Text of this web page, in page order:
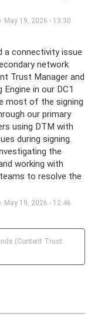
May 19 2026 - 13:30
a connectivity issue
network
Trust Manager and
in our DC1
most of the signing
our primary
using DTM with
during signing.
the
working with
to resolve the
May 19 2026 - 12:46
(Content Trust